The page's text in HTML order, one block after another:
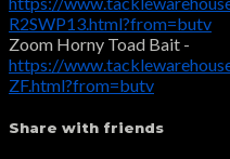
R2SWP13.html?from=butv
Zoom Horny Toad Bait -
https://
ZF.html?from=butv
Share with friends